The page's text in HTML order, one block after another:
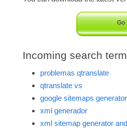
Go
Incoming search
problemas qtranslate
qtranslate vs
google sitemaps
xml generador
xml sitemap generator